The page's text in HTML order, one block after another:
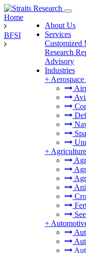
About Us
Services
Customized
Research
Advisory
Industries
+
+ Agriculture
+
Home
BFSI